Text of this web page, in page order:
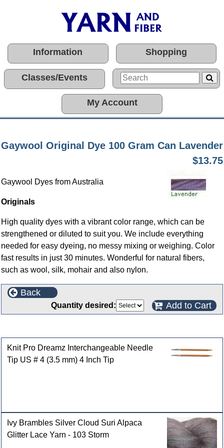
Information Shopping
Classes/Events
My Account
Gaywool Original Dye 100 Gram Can Lavender
$13.75
Gaywool Dyes from Australia
Originals
High quality dyes with a vibrant color range, which can be
strengthened or diluted to suit you. We include everything
needed for easy dyeing, no messy mixing or weighing. Color
fast results in just 30 minutes. Wonderful for natural fibers,
such as wool, silk, mohair and also nylon.
Back
Quantity desired: Add to Cart
Knit Pro Dreamz Interchangeable Needle
Tip US # 4 (3.5 mm) 4 Inch Tip
Ivy Brambles Silver Cloud Suri Alpaca
Glitter Lace Yarn - 103 Storm